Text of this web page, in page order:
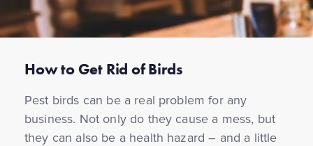
How to Get Rid of Birds
Pest birds can be a real problem for any
business. Not only do they cause a mess, but
they can also be a health hazard – and a little